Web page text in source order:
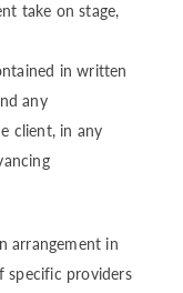
take on stage,
in written
any
client, in any
arrangement in
specific providers